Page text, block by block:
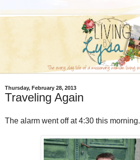
Thursday, February 28, 2013
Traveling Again
The alarm went off at 4:30 this morning.